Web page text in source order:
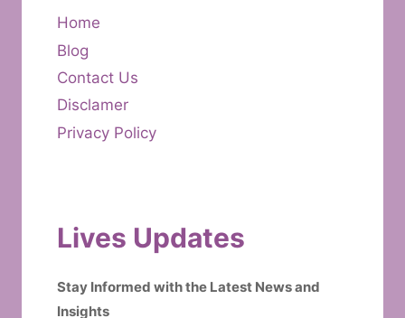
Home
Blog
Contact Us
Disclamer
Privacy Policy
Lives Updates
Stay Informed with the Latest News and
Insights